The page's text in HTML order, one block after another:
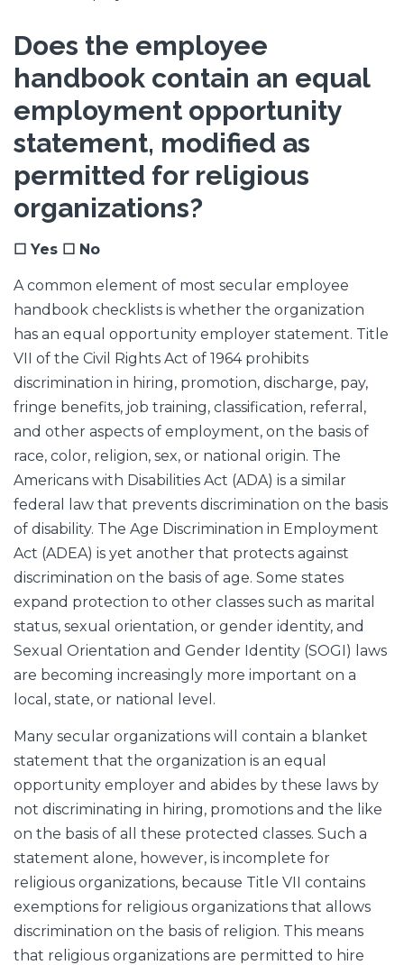
Does the employee
handbook contain an equal
employment opportunity
statement, modified as
permitted for religious
organizations?
☐ Yes ☐ No
A common element of most secular employee
handbook checklists is whether the organization
has an equal opportunity employer statement. Title
VII of the Civil Rights Act of 1964 prohibits
discrimination in hiring, promotion, discharge, pay,
fringe benefits, job training, classification, referral,
and other aspects of employment, on the basis of
race, color, religion, sex, or national origin. The
Americans with Disabilities Act (ADA) is a similar
federal law that prevents discrimination on the basis
of disability. The Age Discrimination in Employment
Act (ADEA) is yet another that protects against
discrimination on the basis of age. Some states
expand protection to other classes such as marital
status, sexual orientation, or gender identity, and
Sexual Orientation and Gender Identity (SOGI) laws
are becoming increasingly more important on a
local, state, or national level.
Many secular organizations will contain a blanket
statement that the organization is an equal
opportunity employer and abides by these laws by
not discriminating in hiring, promotions and the like
on the basis of all these protected classes. Such a
statement alone, however, is incomplete for
religious organizations, because Title VII contains
exemptions for religious organizations that allows
discrimination on the basis of religion. This means
that religious organizations are permitted to hire